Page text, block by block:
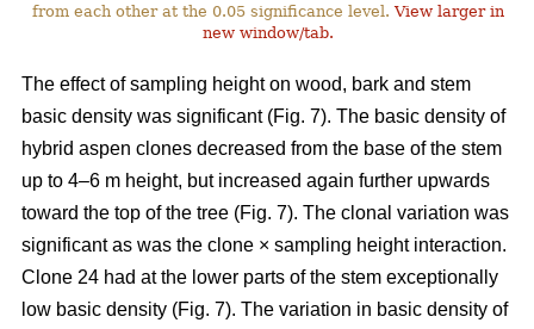
from each other at the 0.05 significance level.View larger in
new window/tab.
The effect of sampling height on wood, bark and stem
basic density was significant (Fig. 7). The basic density of
hybrid aspen clones decreased from the base of the stem
up to 4–6 m height, but increased again further upwards
toward the top of the tree (Fig. 7). The clonal variation was
significant as was the clone × sampling height interaction.
Clone 24 had at the lower parts of the stem exceptionally
low basic density (Fig. 7). The variation in basic density of